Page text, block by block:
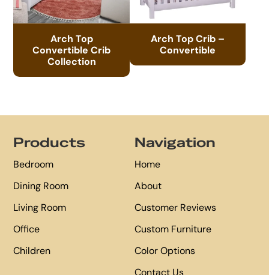
Arch Top
Convertible Crib
Collection
Arch Top Crib –
Convertible
Products
Bedroom
Dining Room
Living Room
Office
Children
Navigation
Home
About
Customer Reviews
Custom Furniture
Color Options
Contact Us